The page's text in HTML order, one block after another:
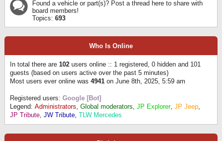
Found a vehicle or part(s)? Post a thread here to share with
board members!
Topics: 693
Who Is Online
In total there are 102 users online :: 1 registered, 0 hidden and 101
guests (based on users active over the past 5 minutes)
Most users ever online was 4941 on June 8th, 2025, 5:59 am
Registered users: Google [Bot]
Legend: Administrators, Global moderators, JP Explorer, JP Jeep,
JP Tribute, JW Tribute, TLW Mercedes